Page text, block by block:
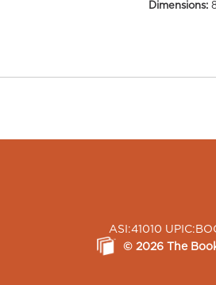
Dimensions:
ASI:41010
© 2026 The